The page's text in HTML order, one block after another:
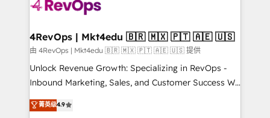
explore whether S2 is the partner you’ve been
looking for...and get your next big initiative moving!
4RevOps | Mkt4edu 🇧🇷 🇲🇽 🇵🇹 🇦🇪 🇺🇸
由 4RevOps | Mkt4edu 🇧🇷 🇲🇽 🇵🇹 🇦🇪 🇺🇸 提供
Unlock Revenue Growth: Specializing in RevOps -
Inbound Marketing, Sales, and Customer Success We
specialize in driving revenue growth for companies
across industries through tailored marketing, sales,
菁英级4.9